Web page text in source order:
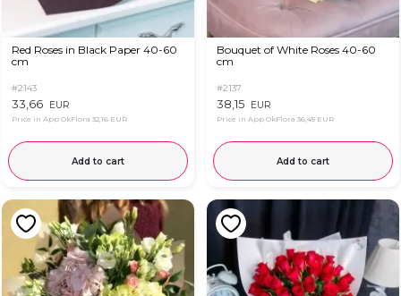
Red Roses in Black Paper 40-60
cm
#2143
33,66 EUR
Price in App OkFlora 32,16 EUR
Add to cart
Bouquet of White Roses 40-60
cm
#2137
38,15 EUR
Price in App OkFlora 36,45 EUR
Add to cart